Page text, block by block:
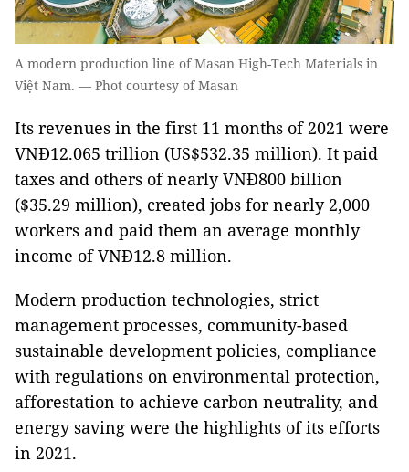
A modern production line of Masan High-Tech Materials in
Việt Nam. — Phot courtesy of Masan
Its revenues in the first 11 months of 2021 were
VNĐ12.065 trillion (US$532.35 million). It paid
taxes and others of nearly VNĐ800 billion
($35.29 million), created jobs for nearly 2,000
workers and paid them an average monthly
income of VNĐ12.8 million.
Modern production technologies, strict
management processes, community-based
sustainable development policies, compliance
with regulations on environmental protection,
afforestation to achieve carbon neutrality, and
energy saving were the highlights of its efforts
in 2021.